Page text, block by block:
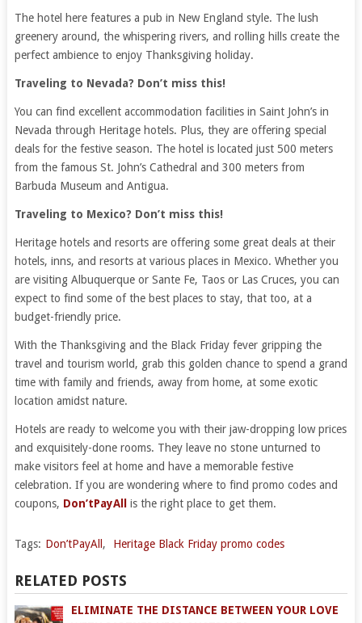
The hotel here features a pub in New England style. The lush
greenery around, the whispering rivers, and rolling hills create the
perfect ambience to enjoy Thanksgiving holiday.
Traveling to Nevada? Don’t miss this!
You can find excellent accommodation facilities in Saint John’s in
Nevada through Heritage hotels. Plus, they are offering special
deals for the festive season. The hotel is located just 500 meters
from the famous St. John’s Cathedral and 300 meters from
Barbuda Museum and Antigua.
Traveling to Mexico? Don’t miss this!
Heritage hotels and resorts are offering some great deals at their
hotels, inns, and resorts at various places in Mexico. Whether you
are visiting Albuquerque or Sante Fe, Taos or Las Cruces, you can
expect to find some of the best places to stay, that too, at a
budget-friendly price.
With the Thanksgiving and the Black Friday fever gripping the
travel and tourism world, grab this golden chance to spend a grand
time with family and friends, away from home, at some exotic
location amidst nature.
Hotels are ready to welcome you with their jaw-dropping low prices
and exquisitely-done rooms. They leave no stone unturned to
make visitors feel at home and have a memorable festive
celebration. If you are wondering where to find promo codes and
coupons, Don’tPayAll is the right place to get them.
Tags: Don’tPayAll , Heritage Black Friday promo codes
RELATED POSTS
ELIMINATE THE DISTANCE BETWEEN YOUR LOVE